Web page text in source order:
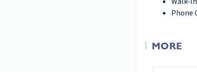
Phone
MORE